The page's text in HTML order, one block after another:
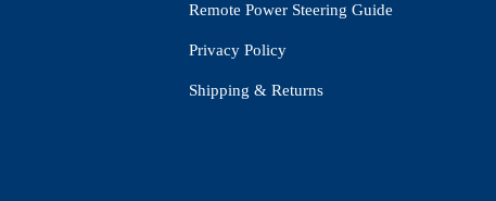
Remote Power Steering Guide
Privacy Policy
Shipping & Returns